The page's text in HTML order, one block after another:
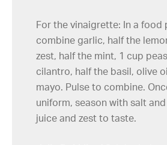
For the vinaigrette: In a food
combine garlic, half the
zest, half the mint, 1 cup
cilantro, half the basil, olive
mayo. Pulse to combine.
uniform, season with salt
juice and zest to taste.